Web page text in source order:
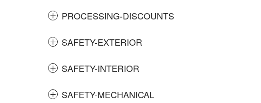
PROCESSING-DISCOUNTS
SAFETY-EXTERIOR
SAFETY-INTERIOR
SAFETY-MECHANICAL